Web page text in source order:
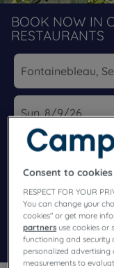
BOOK NOW IN
RESTAURANTS
Navigate forward
Add special
Consent to cookies
RESPECT FOR YOUR
You can change your
cookies" or get more
partners use cookies or
functioning and security
personalized
measurements to